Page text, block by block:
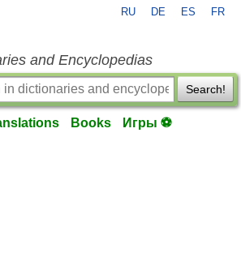
RU DE ES FR
and Encyclopedias
Search!
Books Игры ⚽